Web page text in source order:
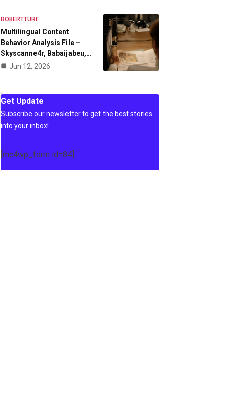
ROBERTTURF
Multilingual Content
Behavior Analysis File –
Skyscanne4r, Babaijabeu,…
Jun 12, 2026
Get Update
Subscribe our newsletter to get the best stories
into your inbox!
[mc4wp_form id=84]